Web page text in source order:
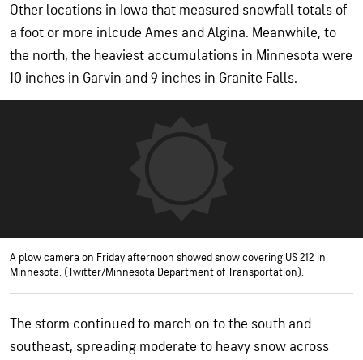
Other locations in Iowa that measured snowfall totals of
a foot or more inlcude Ames and Algina. Meanwhile, to
the north, the heaviest accumulations in Minnesota were
10 inches in Garvin and 9 inches in Granite Falls.
A plow camera on Friday afternoon showed snow covering US 212 in
Minnesota. (Twitter/Minnesota Department of Transportation).
The storm continued to march on to the south and
southeast, spreading moderate to heavy snow across